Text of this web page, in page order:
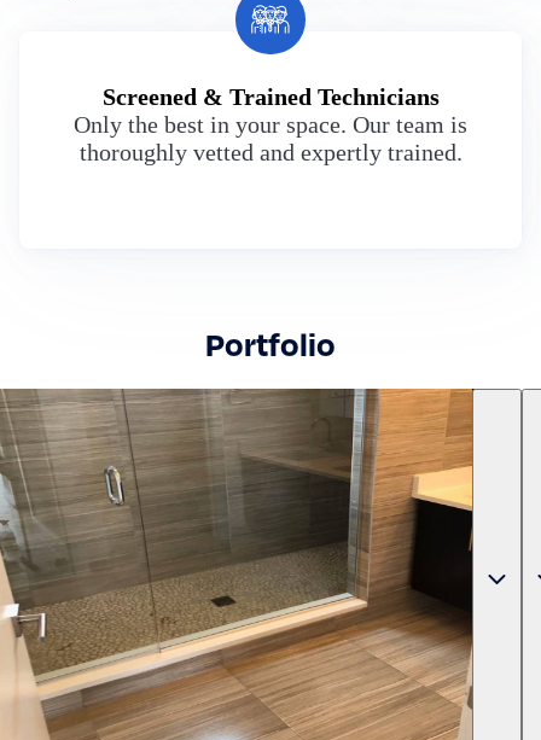
Screened & Trained Technicians
Only the best in your space. Our team is
thoroughly vetted and expertly trained.
Portfolio